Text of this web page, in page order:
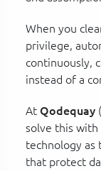
When you
privilege,
continuously,
instead of a
At Qodequay (
solve this with
technology as
that protect